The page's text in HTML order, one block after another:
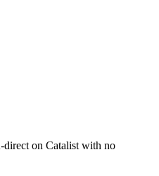
direct on Catalist with no